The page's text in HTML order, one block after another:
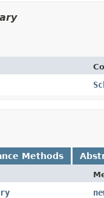
Methods